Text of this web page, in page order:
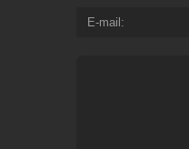
E-mail